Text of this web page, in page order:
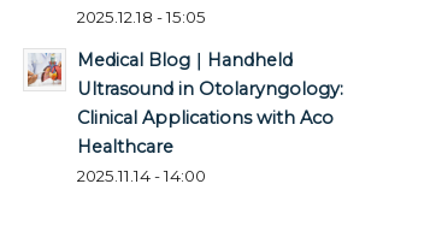
2025.12.18 - 15:05
Medical Blog｜Handheld
Ultrasound in Otolaryngology:
Clinical Applications with Aco
Healthcare
2025.11.14 - 14:00